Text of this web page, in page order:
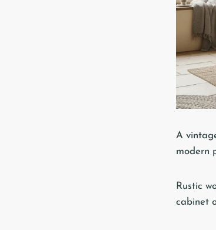
A
modern
Rustic
cabinet